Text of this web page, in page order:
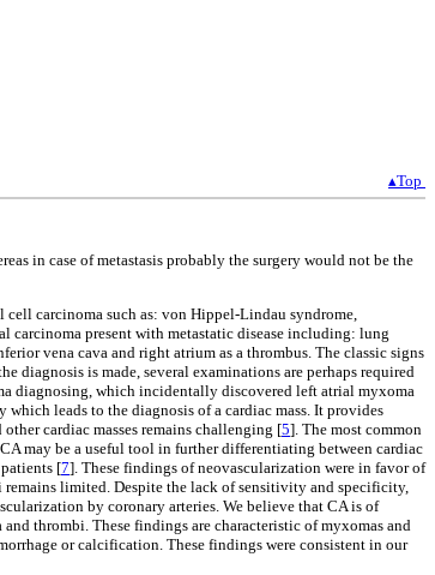
▴Top
in case of metastasis probably the surgery would not be the
cell carcinoma such as: von Hippel-Lindau syndrome,
carcinoma present with metastatic disease including: lung
vena cava and right atrium as a thrombus. The classic signs
diagnosis is made, several examinations are perhaps required
diagnosing, which incidentally discovered left atrial myxoma
leads to the diagnosis of a cardiac mass. It provides
cardiac masses remains challenging [5]. The most common
may be a useful tool in further differentiating between cardiac
[7]. These findings of neovascularization were in favor of
limited. Despite the lack of sensitivity and specificity,
by coronary arteries. We believe that CA is of
thrombi. These findings are characteristic of myxomas and
or calcification. These findings were consistent in our